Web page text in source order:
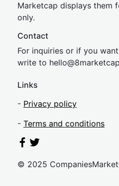
Marketcap displays them
only.
Contact
For inquiries or if you
write to hello@8market
Links
- Privacy policy
- Terms and conditions
© 2025